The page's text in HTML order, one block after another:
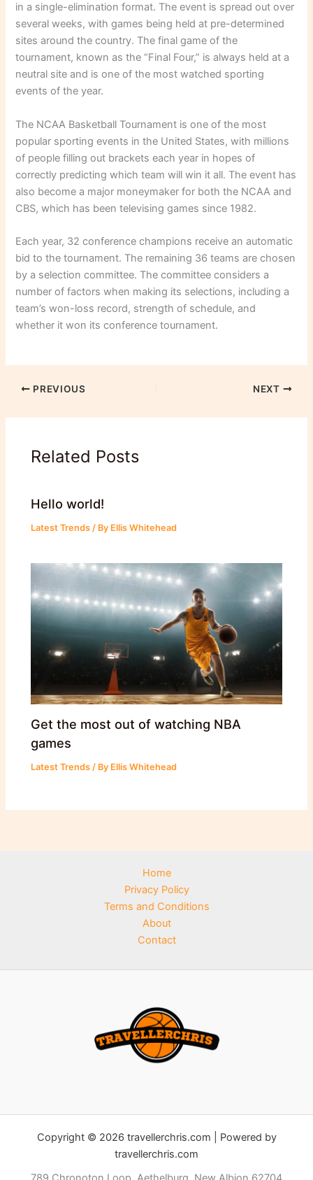
in a single-elimination format. The event is spread out over
several weeks, with games being held at pre-determined
sites around the country. The final game of the
tournament, known as the “Final Four,” is always held at a
neutral site and is one of the most watched sporting
events of the year.
The NCAA Basketball Tournament is one of the most
popular sporting events in the United States, with millions
of people filling out brackets each year in hopes of
correctly predicting which team will win it all. The event has
also become a major moneymaker for both the NCAA and
CBS, which has been televising games since 1982.
Each year, 32 conference champions receive an automatic
bid to the tournament. The remaining 36 teams are chosen
by a selection committee. The committee considers a
number of factors when making its selections, including a
team’s won-loss record, strength of schedule, and
whether it won its conference tournament.
PREVIOUS NEXT
Related Posts
Hello world!
Latest Trends / By Ellis Whitehead
Get the most out of watching NBA
games
Latest Trends / By Ellis Whitehead
Home
Privacy Policy
Terms and Conditions
About
Contact
Copyright © 2026 travellerchris.com | Powered by
travellerchris.com